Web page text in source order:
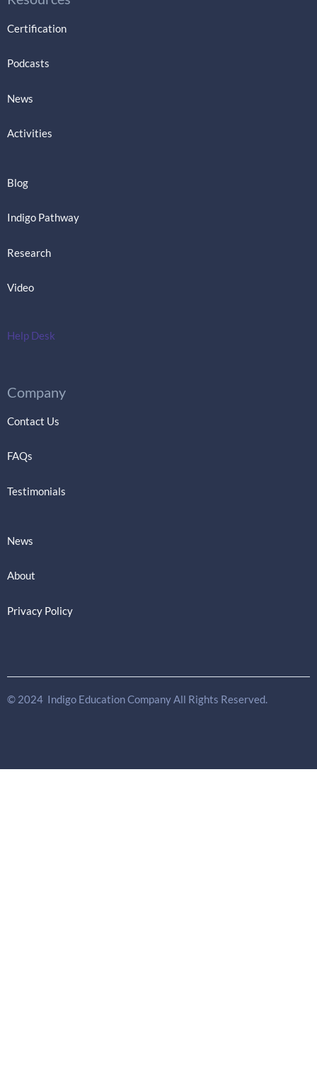
Certification
Podcasts
News
Activities
Blog
Indigo Pathway
Research
Video
Help Desk
Company
Contact Us
FAQs
Testimonials
News
About
Privacy Policy
© 2024 Indigo Education Company All Rights Reserved.